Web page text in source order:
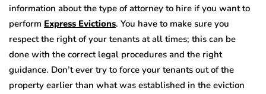
information about the type of attorney to hire if you want to
perform Express Evictions. You have to make sure you
respect the right of your tenants at all times; this can be
done with the correct legal procedures and the right
guidance. Don’t ever try to force your tenants out of the
property earlier than what was established in the eviction